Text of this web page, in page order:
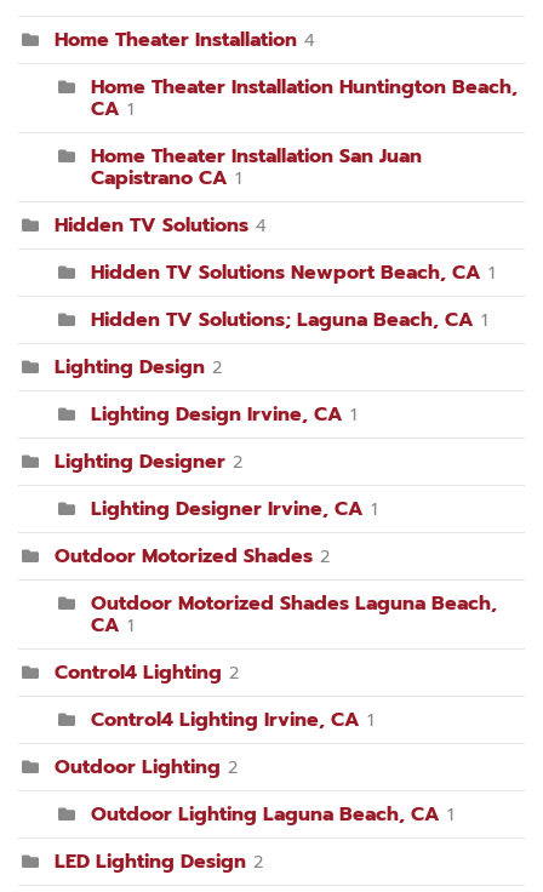
Home Theater Installation 4
Home Theater Installation Huntington Beach,
CA 1
Home Theater Installation San Juan
Capistrano CA 1
Hidden TV Solutions 4
Hidden TV Solutions Newport Beach, CA 1
Hidden TV Solutions; Laguna Beach, CA 1
Lighting Design 2
Lighting Design Irvine, CA 1
Lighting Designer 2
Lighting Designer Irvine, CA 1
Outdoor Motorized Shades 2
Outdoor Motorized Shades Laguna Beach,
CA 1
Control4 Lighting 2
Control4 Lighting Irvine, CA 1
Outdoor Lighting 2
Outdoor Lighting Laguna Beach, CA 1
LED Lighting Design 2